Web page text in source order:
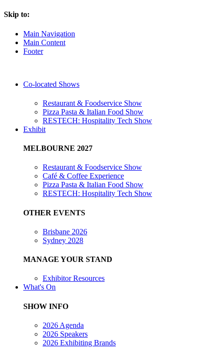
Skip to:
Main Navigation
Main Content
Footer
Co-located Shows
Restaurant & Foodservice Show
Pizza Pasta & Italian Food Show
RESTECH: Hospitality Tech Show
Exhibit
MELBOURNE 2027
Restaurant & Foodservice Show
Café & Coffee Experience
Pizza Pasta & Italian Food Show
RESTECH: Hospitality Tech Show
OTHER EVENTS
Brisbane 2026
Sydney 2028
MANAGE YOUR STAND
Exhibitor Resources
What's On
SHOW INFO
2026 Agenda
2026 Speakers
2026 Exhibiting Brands